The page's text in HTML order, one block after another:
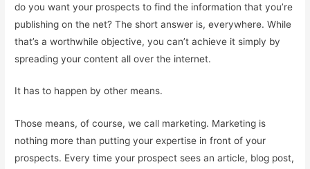
do you want your prospects to find the information that you’re
publishing on the net? The short answer is, everywhere. While
that’s a worthwhile objective, you can’t achieve it simply by
spreading your content all over the internet.
It has to happen by other means.
Those means, of course, we call marketing. Marketing is
nothing more than putting your expertise in front of your
prospects. Every time your prospect sees an article, blog post,